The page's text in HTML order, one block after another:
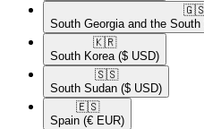
South Georgia and the
🇰🇷​
South Korea ($ USD)
🇸🇸​
South Sudan ($ USD)
🇪🇸​
Spain (€ EUR)